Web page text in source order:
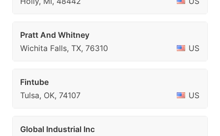
Pratt And Whitney
Wichita Falls, TX, 76310
US
Fintube
Tulsa, OK, 74107
US
Global Industrial Inc